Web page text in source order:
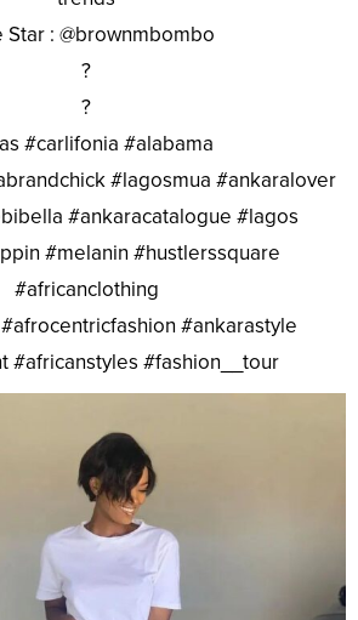
Star : @brownmbombo
?
?
#carlifonia #alabama
#lagosmua #ankaralover
#ankaracatalogue #lagos
#melanin #hustlerssquare
#africanclothing
#ankarastyle
#africanstyles #fashion__tour